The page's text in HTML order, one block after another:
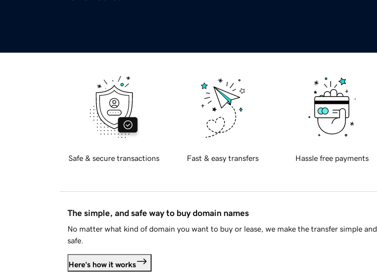
Safe & secure transactions Fast & easy transfers Hassle free payments
The simple, and safe way to buy domain names
No matter what kind of domain you want to buy or lease, we make the transfer simple and
safe.
Here's how it works